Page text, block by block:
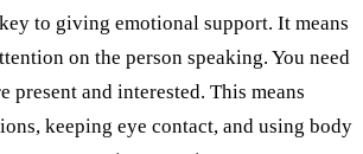
to giving emotional support. It means
on the person speaking. You need
present and interested. This means
keeping eye contact, and using body